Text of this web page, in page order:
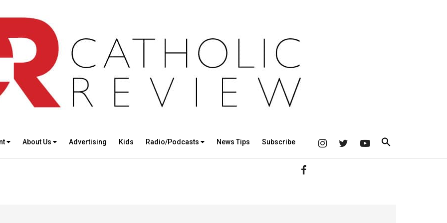
About Us Advertising Kids Radio/Podcasts News Tips Subscribe